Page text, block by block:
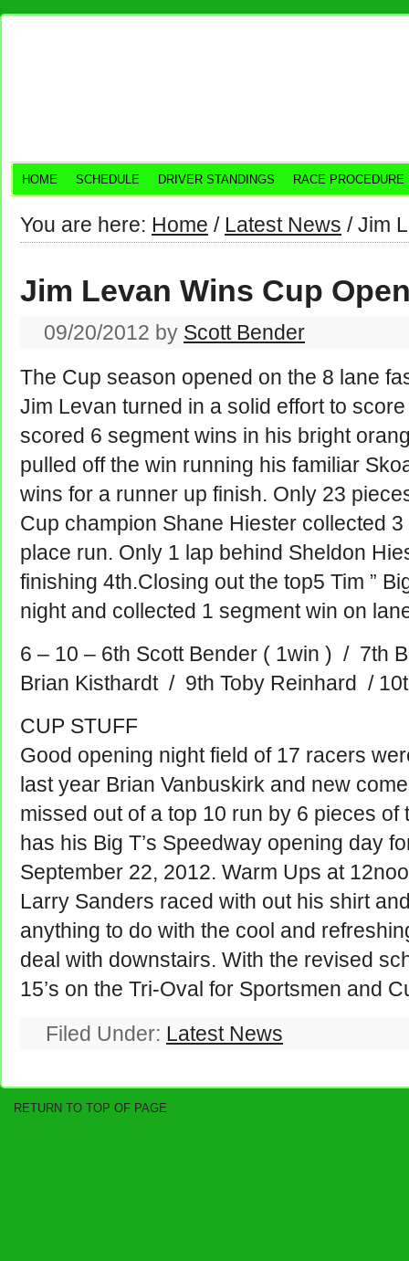
HOME SCHEDULE DRIVER STANDINGS RACE PROCEDURE
You are here: Home / Latest News /Jim
Jim Levan Wins Cup
09/20/2012 by Scott Bender
The Cup season opened on the 8 lane
Jim Levan turned in a solid effort to
scored 6 segment wins in his bright
pulled off the win running his familiar
wins for a runner up finish. Only 23
Cup champion Shane Hiester collected
place run. Only 1 lap behind Sheldon
finishing 4th.Closing out the top5 Tim ”
night and collected 1 segment win on
6 – 10 – 6th Scott Bender ( 1win ) / 7th
Brian Kisthardt / 9th Toby Reinhard /
CUP STUFF
Good opening night field of 17 racers
last year Brian Vanbuskirk and new
missed out of a top 10 run by 6 pieces of
has his Big T’s Speedway opening day
September 22, 2012. Warm Ups at
Larry Sanders raced with out his shirt
anything to do with the cool and
deal with downstairs. With the revised
15’s on the Tri-Oval for Sportsmen and
Filed Under: Latest News
RETURN TO TOP OF PAGE